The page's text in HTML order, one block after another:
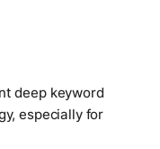
deep keyword
especially for